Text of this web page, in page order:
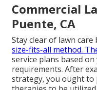
Commercial
Puente, CA
Stay clear of lawn
size-fits-all method.
service plans based
requirements. After
strategy, you ought to